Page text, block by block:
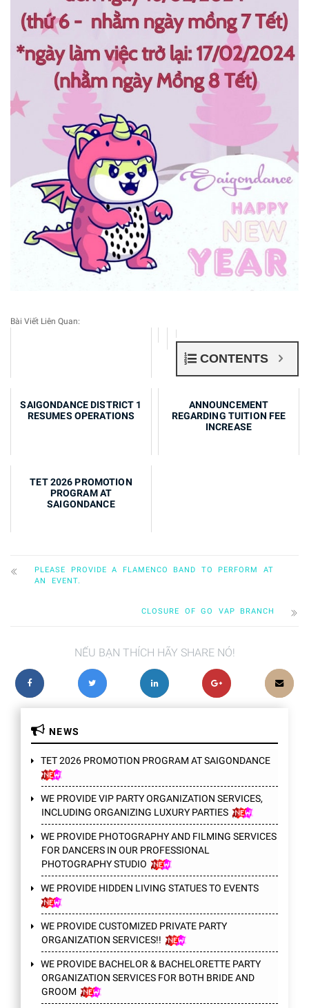
Bài Viết Liên Quan:
CONTENTS
SAIGONDANCE DISTRICT 1
RESUMES OPERATIONS
ANNOUNCEMENT
REGARDING TUITION FEE
INCREASE
TET 2026 PROMOTION
PROGRAM AT
SAIGONDANCE
PLEASE PROVIDE A FLAMENCO BAND TO PERFORM AT
AN EVENT.
CLOSURE OF GO VAP BRANCH
NẾU BẠN THÍCH HÃY SHARE NÓ!
NEWS
TET 2026 PROMOTION PROGRAM AT SAIGONDANCE
WE PROVIDE VIP PARTY ORGANIZATION SERVICES,
INCLUDING ORGANIZING LUXURY PARTIES
WE PROVIDE PHOTOGRAPHY AND FILMING SERVICES
FOR DANCERS IN OUR PROFESSIONAL
PHOTOGRAPHY STUDIO
WE PROVIDE HIDDEN LIVING STATUES TO EVENTS
WE PROVIDE CUSTOMIZED PRIVATE PARTY
ORGANIZATION SERVICES!!
WE PROVIDE BACHELOR & BACHELORETTE PARTY
ORGANIZATION SERVICES FOR BOTH BRIDE AND
GROOM